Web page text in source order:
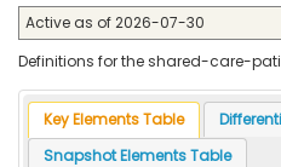
Active as of 2026-07-30
Definitions for the shared-care-
Key Elements Table
Snapshot Elements Table